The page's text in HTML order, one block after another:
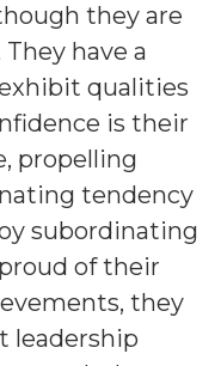
they are
have a
qualities
is their
propelling
tendency
subordinating
of their
they
leadership